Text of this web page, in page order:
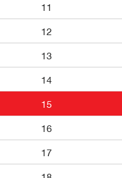
11
12
13
14
15
16
17